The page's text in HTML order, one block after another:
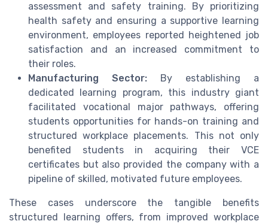
assessment and safety training. By prioritizing
health safety and ensuring a supportive learning
environment, employees reported heightened job
satisfaction and an increased commitment to
their roles.
Manufacturing Sector: By establishing a
dedicated learning program, this industry giant
facilitated vocational major pathways, offering
students opportunities for hands-on training and
structured workplace placements. This not only
benefited students in acquiring their VCE
certificates but also provided the company with a
pipeline of skilled, motivated future employees.
These cases underscore the tangible benefits
structured learning offers, from improved workplace